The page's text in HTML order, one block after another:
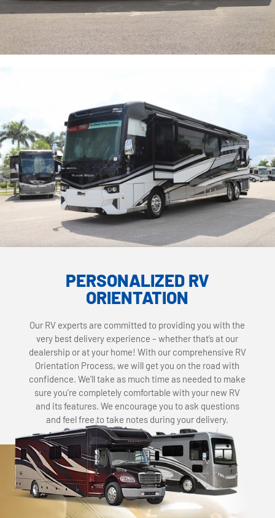
PERSONALIZED RV
ORIENTATION
Our RV experts are committed to providing you with the
very best delivery experience – whether that’s at our
dealership or at your home! With our comprehensive RV
Orientation Process, we will get you on the road with
confidence. We’ll take as much time as needed to make
sure you’re completely comfortable with your new RV
and its features. We encourage you to ask questions
and feel free to take notes during your delivery.